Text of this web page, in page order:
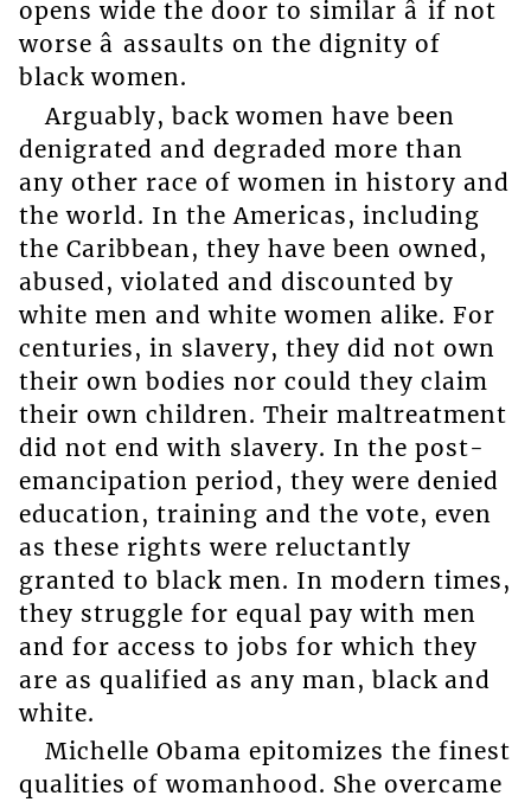
opens wide the door to similar â if not
worse â assaults on the dignity of
black women.
Arguably, back women have been
denigrated and degraded more than
any other race of women in history and
the world. In the Americas, including
the Caribbean, they have been owned,
abused, violated and discounted by
white men and white women alike. For
centuries, in slavery, they did not own
their own bodies nor could they claim
their own children. Their maltreatment
did not end with slavery. In the post-
emancipation period, they were denied
education, training and the vote, even
as these rights were reluctantly
granted to black men. In modern times,
they struggle for equal pay with men
and for access to jobs for which they
are as qualified as any man, black and
white.
Michelle Obama epitomizes the finest
qualities of womanhood. She overcame